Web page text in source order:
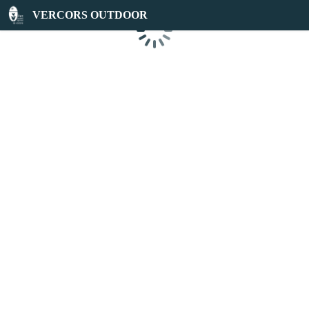
VERCORS OUTDOOR
Loading